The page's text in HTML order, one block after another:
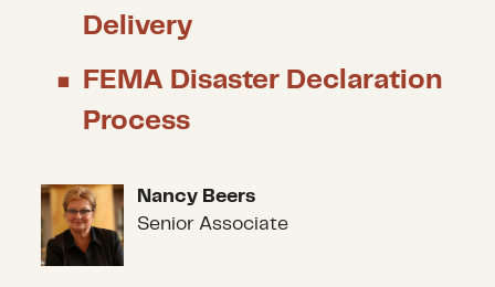
Delivery
FEMA Disaster Declaration
Process
Nancy BeersNancy Beers
Senior Associate